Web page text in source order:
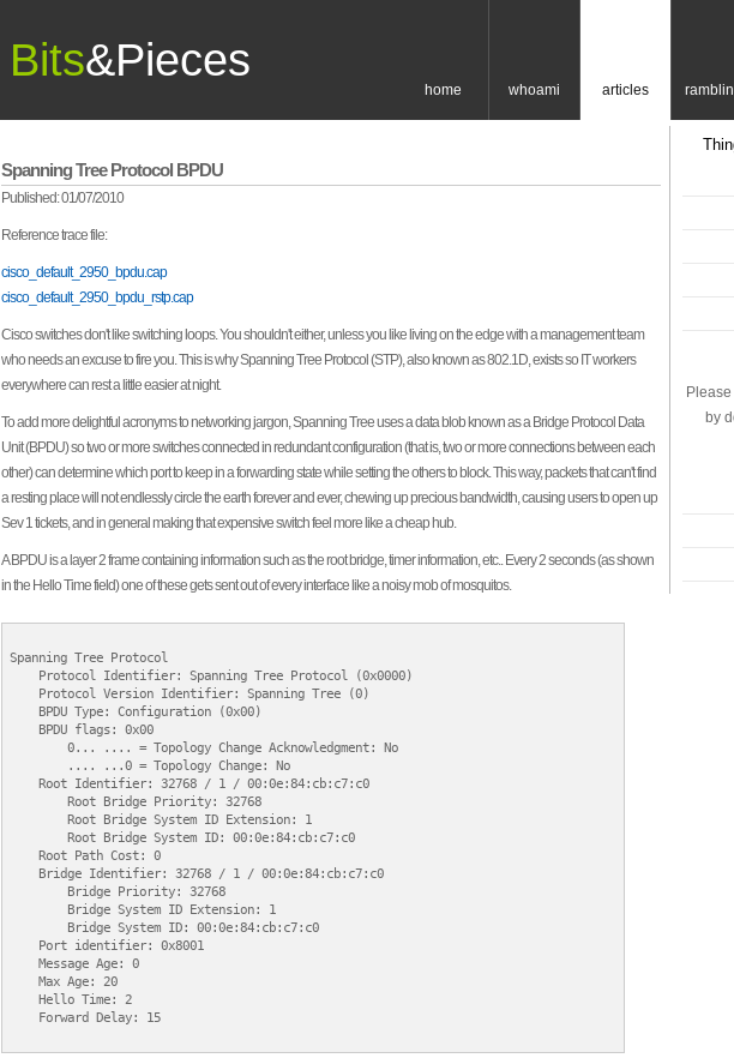
Bits&Pieces
articles
whoami
home
by
Spanning Tree Protocol BPDU
Published: 01/07/2010
Reference trace file:
cisco_default_2950_bpdu.cap
cisco_default_2950_bpdu_rstp.cap
Cisco switches don't like switching loops. You shouldn't either, unless you like living on the edge with a management team
who needs an excuse to fire you. This is why Spanning Tree Protocol (STP), also known as 802.1D, exists so IT workers
everywhere can rest a little easier at night.
To add more delightful acronyms to networking jargon, Spanning Tree uses a data blob known as a Bridge Protocol Data
Unit (BPDU) so two or more switches connected in redundant configuration (that is, two or more connections between each
other) can determine which port to keep in a forwarding state while setting the others to block. This way, packets that can't find
a resting place will not endlessly circle the earth forever and ever, chewing up precious bandwidth, causing users to open up
Sev 1 tickets, and in general making that expensive switch feel more like a cheap hub.
A BPDU is a layer 2 frame containing information such as the root bridge, timer information, etc.. Every 2 seconds (as shown
in the Hello Time field) one of these gets sent out of every interface like a noisy mob of mosquitos.
Spanning Tree Protocol
    Protocol Identifier: Spanning Tree Protocol (0x0000)
    Protocol Version Identifier: Spanning Tree (0)
    BPDU Type: Configuration (0x00)
    BPDU flags: 0x00
        0... .... = Topology Change Acknowledgment: No
        .... ...0 = Topology Change: No
    Root Identifier: 32768 / 1 / 00:0e:84:cb:c7:c0
        Root Bridge Priority: 32768
        Root Bridge System ID Extension: 1
        Root Bridge System ID: 00:0e:84:cb:c7:c0
    Root Path Cost: 0
    Bridge Identifier: 32768 / 1 / 00:0e:84:cb:c7:c0
        Bridge Priority: 32768
        Bridge System ID Extension: 1
        Bridge System ID: 00:0e:84:cb:c7:c0
    Port identifier: 0x8001
    Message Age: 0
    Max Age: 20
    Hello Time: 2
    Forward Delay: 15